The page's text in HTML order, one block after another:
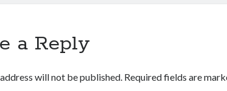
a Reply
will not be published. Required fields are